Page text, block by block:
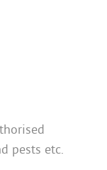
pests etc.